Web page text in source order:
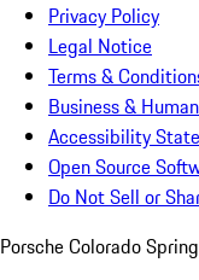
Privacy Policy
Legal Notice
Terms &
Business &
Accessibility
Open Source
Do Not Sell or
Porsche Colorado